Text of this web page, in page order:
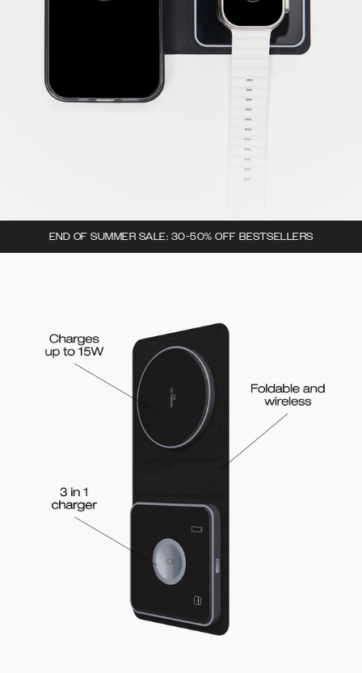
END OF SUMMER SALE: 30-50% OFF BESTSELLERS